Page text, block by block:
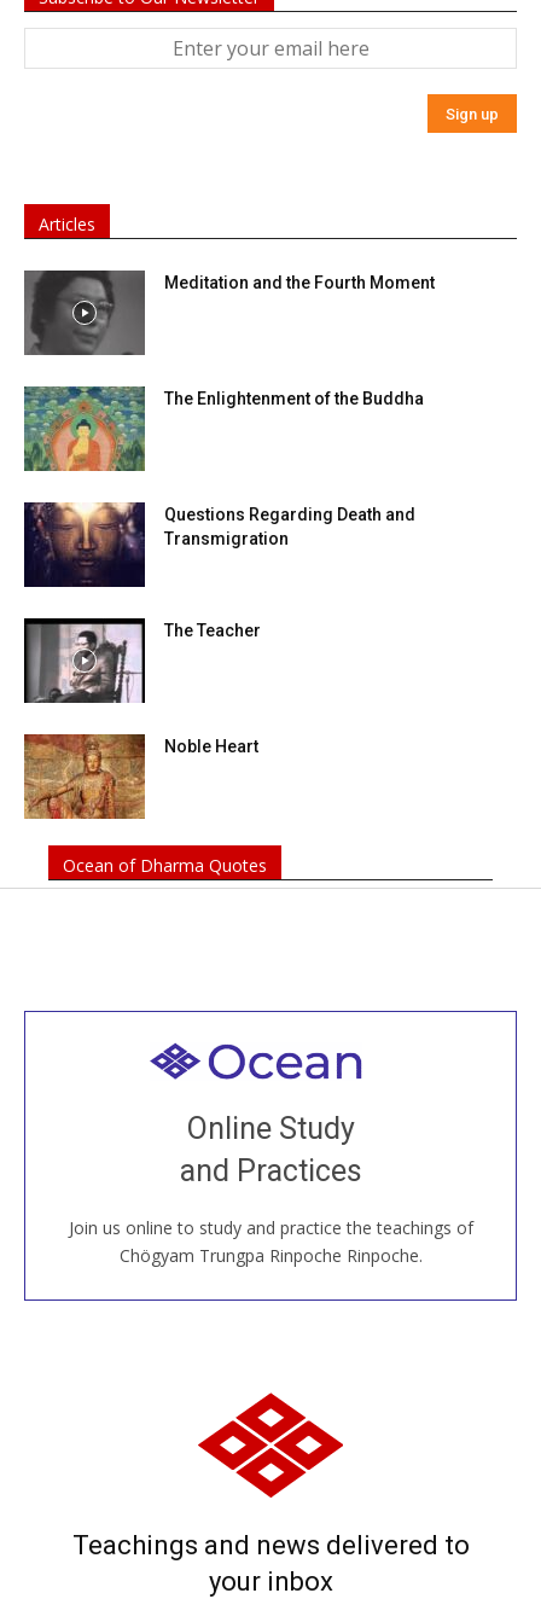
Articles
Meditation and the Fourth Moment
The Enlightenment of the Buddha
Questions Regarding Death and
Transmigration
The Teacher
Noble Heart
Ocean of Dharma Quotes
Online Study
and Practices
Join us online to study and practice the teachings of
Chögyam Trungpa Rinpoche Rinpoche.
Welcome to all
Join recorded and live classes, come to our Open
House, practice with new and old sangha members
around the world...
JOIN US ONLINE
Teachings and news delivered to
your inbox